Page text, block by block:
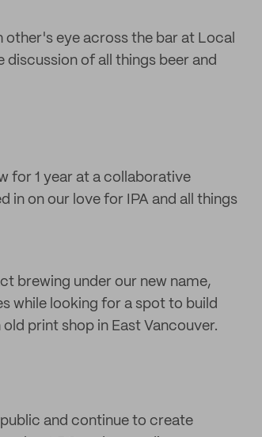
other's eye across the bar at Local
discussion of all things beer and
for 1 year at a collaborative
in on our love for IPA and all things
brewing under our new name,
while looking for a spot to build
print shop in East Vancouver.
and continue to create